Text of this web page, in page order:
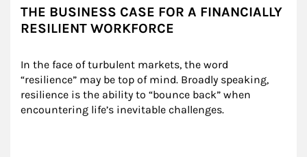
THE BUSINESS CASE FOR A FINANCIALLY
RESILIENT WORKFORCE
In the face of turbulent markets, the word
“resilience” may be top of mind. Broadly speaking,
resilience is the ability to “bounce back” when
encountering life’s inevitable challenges.